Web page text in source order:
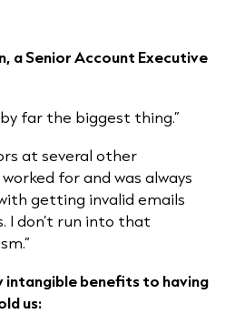
a Senior Account Executive
far the biggest thing.”
at several other
for and was always
getting invalid emails
I don’t run into that
intangible benefits to having
us: